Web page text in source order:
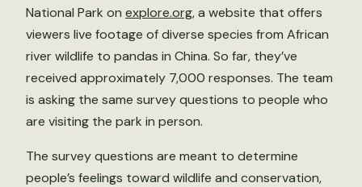
National Park on explore.org, a website that offers
viewers live footage of diverse species from African
river wildlife to pandas in China. So far, they’ve
received approximately 7,000 responses. The team
is asking the same survey questions to people who
are visiting the park in person.
The survey questions are meant to determine
people’s feelings toward wildlife and conservation,